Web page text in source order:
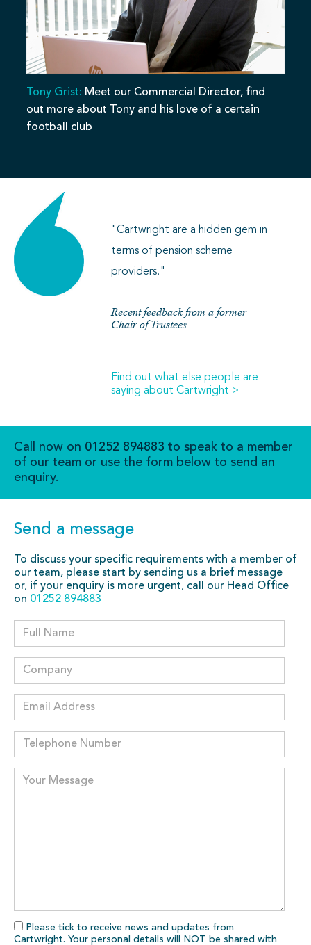
Tony Grist: Meet our Commercial Director, find
out more about Tony and his love of a certain
football club
"Cartwright are a hidden gem in
terms of pension scheme
providers."
Recent feedback from a former
Chair of Trustees
Find out what else people are
saying about Cartwright >
Call now on 01252 894883 to speak to a member
of our team or use the form below to send an
enquiry.
Send a message
To discuss your specific requirements with a member of
our team, please start by sending us a brief message
or, if your enquiry is more urgent, call our Head Office
on 01252 894883
Please tick to receive news and updates from
Cartwright. Your personal details will NOT be shared with